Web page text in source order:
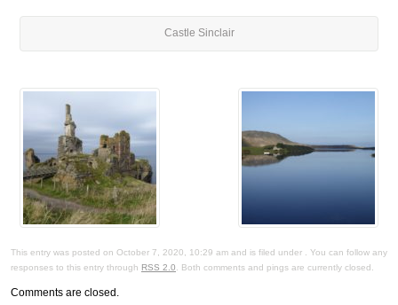
Castle Sinclair
This entry was posted on October 7, 2020, 10:29 am and is filed under . You can follow any
responses to this entry through RSS 2.0. Both comments and pings are currently closed.
Comments are closed.